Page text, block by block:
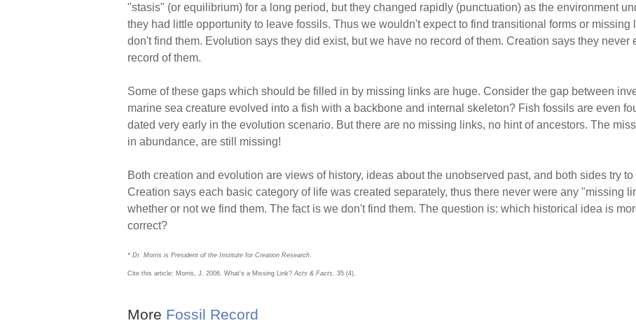
"stasis" (or equilibrium) for a long period, but they changed rapidly (punctuation) as the environment
they had little opportunity to leave fossils. Thus we wouldn't expect to find transitional forms or
don't find them. Evolution says they did exist, but we have no record of them. Creation says they never
record of them.
Some of these gaps which should be filled in by missing links are huge. Consider the gap between
marine sea creature evolved into a fish with a backbone and internal skeleton? Fish fossils are even
dated very early in the evolution scenario. But there are no missing links, no hint of ancestors. The
in abundance, are still missing!
Both creation and evolution are views of history, ideas about the unobserved past, and both sides try
Creation says each basic category of life was created separately, thus there never were any "missing
whether or not we find them. The fact is we don't find them. The question is: which historical idea is
correct?
* Dr. Morris is President of the Institute for Creation Research
Cite this article: Morris, J. 2006. What's a Missing Link?Acts & Facts. 35 (4).
More Fossil Record